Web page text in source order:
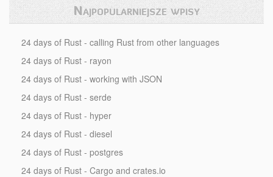
Najpopularniejsze wpisy
24 days of Rust - calling Rust from other languages
24 days of Rust - rayon
24 days of Rust - working with JSON
24 days of Rust - serde
24 days of Rust - hyper
24 days of Rust - diesel
24 days of Rust - postgres
24 days of Rust - Cargo and crates.io